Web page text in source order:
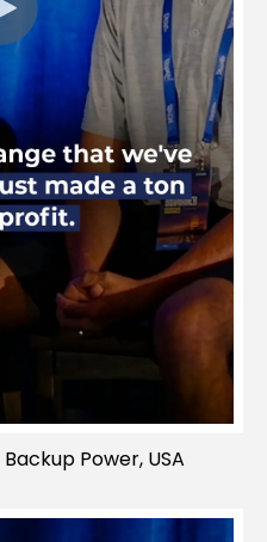
Backup Power, USA